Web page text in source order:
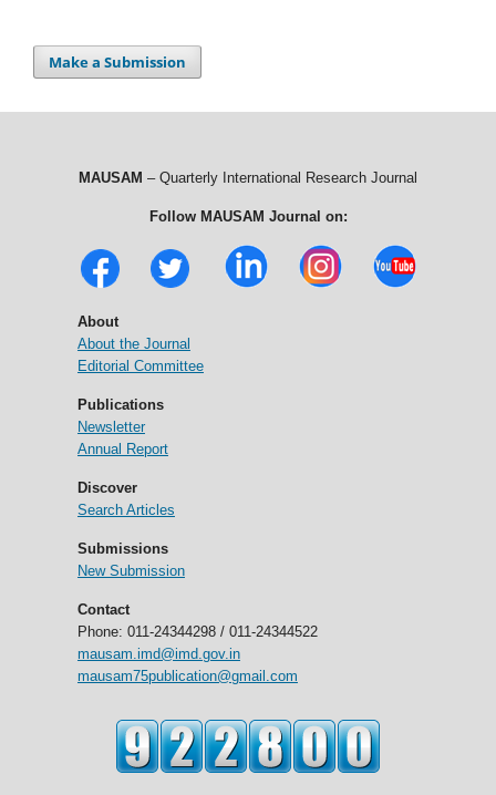
Make a Submission
MAUSAM – Quarterly International Research Journal
Follow MAUSAM Journal on:
About
About the Journal
Editorial Committee
Publications
Newsletter
Annual Report
Discover
Search Articles
Submissions
New Submission
Contact
Phone: 011-24344298 / 011-24344522
mausam.imd@imd.gov.in
mausam75publication@gmail.com